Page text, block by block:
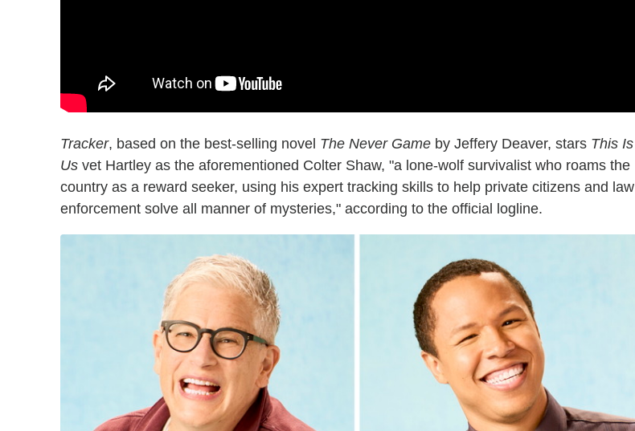
Tracker, based on the best-selling novel The Never Game by Jeffery Deaver, stars This Is
Us vet Hartley as the aforementioned Colter Shaw, "a lone-wolf survivalist who roams the
country as a reward seeker, using his expert tracking skills to help private citizens and law
enforcement solve all manner of mysteries," according to the official logline.